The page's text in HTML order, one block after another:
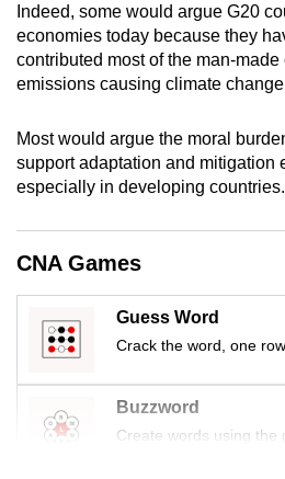
Indeed, some would argue G20
economies today because they
contributed most of the man-
emissions causing climate
Most would argue the moral
support adaptation and mitigation
especially in developing countries.
CNA Games
Guess Word
Crack the word, one
Buzzword
Create words using the
download
the
mobile
app.
Upgraded
but
issues?
Contact
us